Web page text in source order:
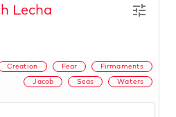
Lecha
Creation Fear Firmaments
Jacob Seas Waters